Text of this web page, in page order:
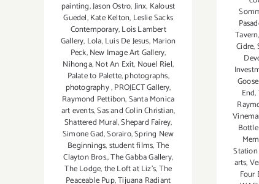
Tavern,
Cidre,
End,
arts,
Four
painting,Jason Ostro,Jinx, Kaloust
Guedel,Kate Kelton, Leslie Sacks
Contemporary,Lois Lambert
Gallery, Lola,Luis De Jesus,Marion
Peck,New Image Art Gallery,
Nihonga,Not An Exit, Nouel Riel,
Palate to Palette,photographs,
photography,PROJECT Gallery,
Raymond Pettibon,Santa Monica
art events,Sas and Colin Christian,
Shattered Mural,Shepard Fairey,
Simone Gad,Sorairo,Spring New
Beginnings,student films,The
Clayton Bros.,The Gabba Gallery,
The Lodge,the Loft at Liz's,The
Peaceable Pup,Tijuana Radiant